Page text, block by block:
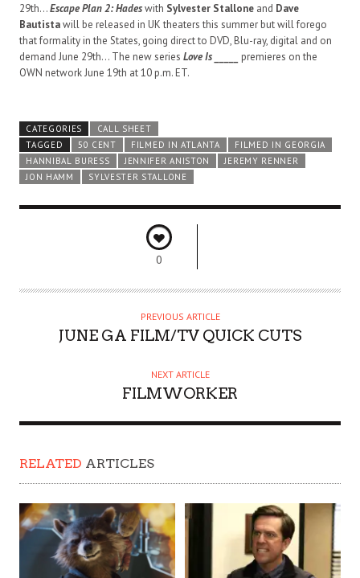
29th…Escape Plan 2: Hadeswith Sylvester Stallone and Dave
Bautistawill be released in UK theaters this summer but will forego
that formality in the States, going direct to DVD, Blu-ray, digital and on
demand June 29th… The new series Love Is _____
premieres on the
OWN network June 19th at 10 p.m. ET.
CATEGORIES
CALL SHEET
TAGGED
50 CENT FILMED IN ATLANTA
FILMED IN GEORGIA
HANNIBAL BURESS
JENNIFER ANISTON
JEREMY RENNER
JON HAMM
SYLVESTER STALLONE
0
PREVIOUS ARTICLE
JUNE GA FILM/TV QUICK CUTS
NEXT ARTICLE
FILMWORKER
RELATED ARTICLES